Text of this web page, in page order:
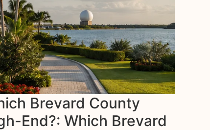
Brevard County
End?: Which Brevard